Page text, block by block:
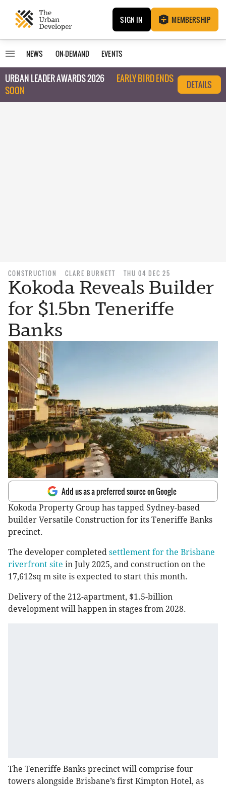
SIGN IN MEMBERSHIP
NEWS ON-DEMAND EVENTS
URBAN LEADER AWARDS 2026
EARLY BIRD ENDS
SOON
DETAILS
CONSTRUCTION CLARE BURNETT THU 04 DEC 25
Kokoda Reveals Builder
for $1.5bn Teneriffe
Banks
Add us as a preferred source on Google
Kokoda Property Group has tapped Sydney-based
builder Versatile Construction for its Teneriffe Banks
precinct.
The developer completed settlement for the Brisbane
riverfront site in July 2025, and construction on the
17,612sq m site is expected to start this month.
Delivery of the 212-apartment, $1.5-billion
development will happen in stages from 2028.
The Teneriffe Banks precinct will comprise four
towers alongside Brisbane’s first Kimpton Hotel, as